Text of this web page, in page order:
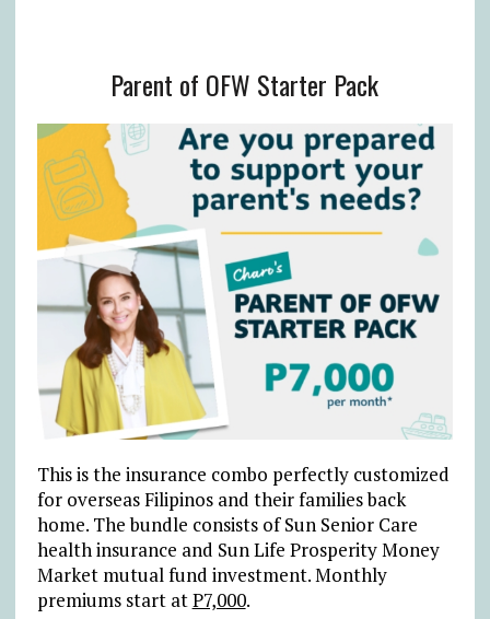
Parent of OFW Starter Pack
This is the insurance combo perfectly customized
for overseas Filipinos and their families back
home. The bundle consists of Sun Senior Care
health insurance and Sun Life Prosperity Money
Market mutual fund investment. Monthly
premiums start atP7,000.